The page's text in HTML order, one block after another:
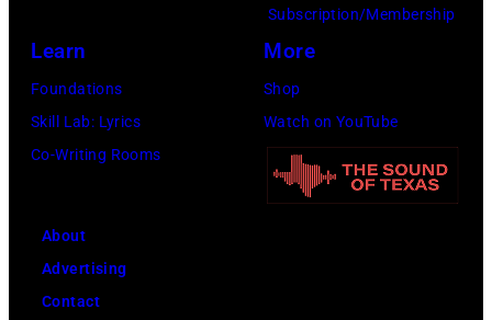
Subscription/Membership
Learn
Foundations
Skill Lab: Lyrics
Co-Writing Rooms
More
Shop
Watch on YouTube
About
Advertising
Contact